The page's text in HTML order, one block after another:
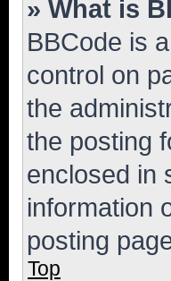
» What is
BBCode is
control on
the
the posting
enclosed in
information
posting
Top